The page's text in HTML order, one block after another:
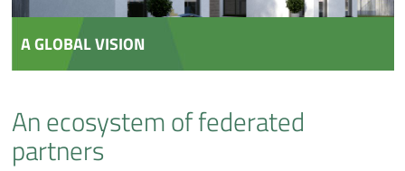
A GLOBAL VISION
An ecosystem of federated
partners